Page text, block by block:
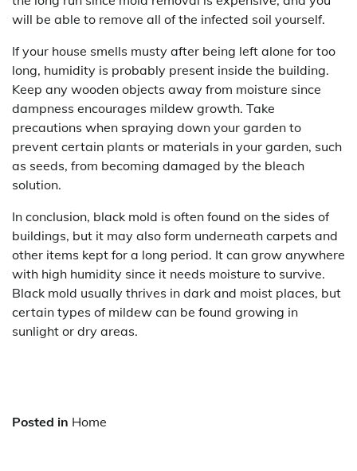
will be able to remove all of the infected soil yourself.
If your house smells musty after being left alone for too
long, humidity is probably present inside the building.
Keep any wooden objects away from moisture since
dampness encourages mildew growth. Take
precautions when spraying down your garden to
prevent certain plants or materials in your garden, such
as seeds, from becoming damaged by the bleach
solution.
In conclusion, black mold is often found on the sides of
buildings, but it may also form underneath carpets and
other items kept for a long period. It can grow anywhere
with high humidity since it needs moisture to survive.
Black mold usually thrives in dark and moist places, but
certain types of mildew can be found growing in
sunlight or dry areas.
Posted in Home